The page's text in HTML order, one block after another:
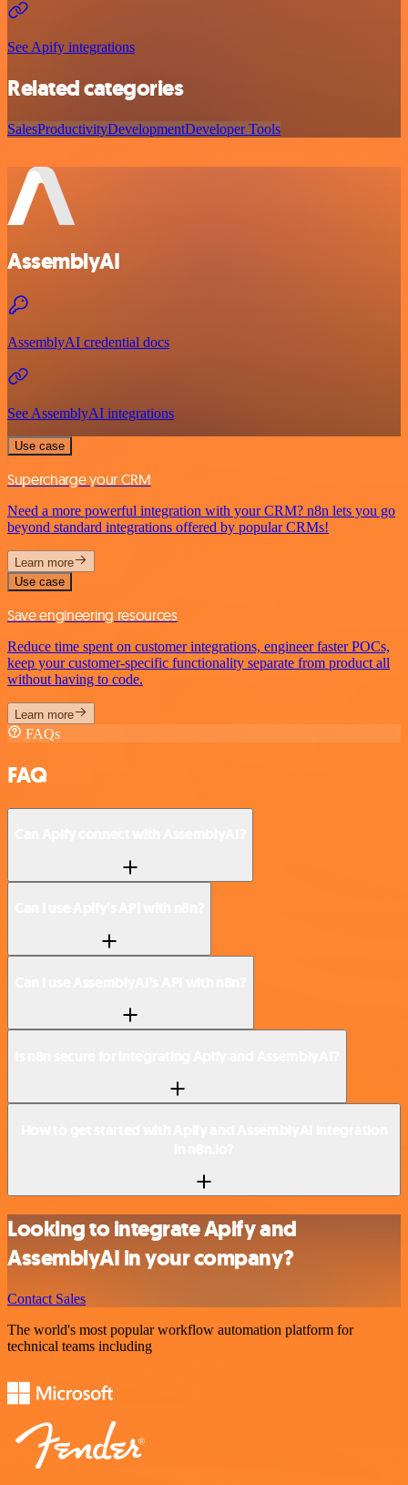
See Apify integrations
Related categories
SalesProductivityDevelopmentDeveloper Tools
AssemblyAI
AssemblyAI credential docs
See AssemblyAI integrations
Use case
Supercharge your CRM
Need a more powerful integration with your CRM? n8n lets you go
beyond standard integrations offered by popular CRMs!
Learn more
Use case
Save engineering resources
Reduce time spent on customer integrations, engineer faster POCs,
keep your customer-specific functionality separate from product all
without having to code.
Learn more
FAQs
FAQ
Looking to integrate Apify and
AssemblyAI in your company?
Contact Sales
The world's most popular workflow automation platform for
technical teams including